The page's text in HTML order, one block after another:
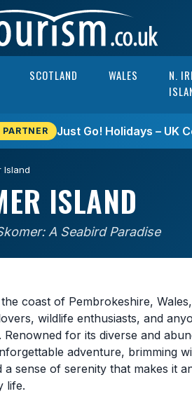
SCOTLAND WALES
N.
Just Go! Holidays – UK
Island
ISLAND
A Seabird Paradise
coast of Pembrokeshire,
wildlife enthusiasts, and
Renowned for its diverse and
adventure, brimming
a sense of serenity that makes it
life.